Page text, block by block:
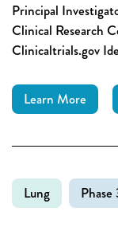
Principal
Clinical Research
Clinicaltrials.gov
Learn More
Lung Phase